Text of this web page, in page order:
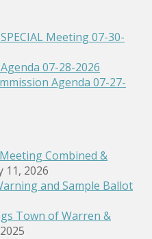
Meeting 07-30-
07-28-2026
Agenda 07-27-
Combined &
11, 2026
and Sample Ballot
Town of Warren &